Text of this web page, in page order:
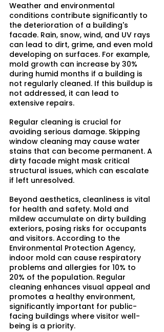
Weather and environmental
conditions contribute significantly to
the deterioration of a building's
facade. Rain, snow, wind, and UV rays
can lead to dirt, grime, and even mold
developing on surfaces. For example,
mold growth can increase by 30%
during humid months if a building is
not regularly cleaned. If this buildup is
not addressed, it can lead to
extensive repairs.
Regular cleaning is crucial for
avoiding serious damage. Skipping
window cleaning may cause water
stains that can become permanent. A
dirty facade might mask critical
structural issues, which can escalate
if left unresolved.
Beyond aesthetics, cleanliness is vital
for health and safety. Mold and
mildew accumulate on dirty building
exteriors, posing risks for occupants
and visitors. According to the
Environmental Protection Agency,
indoor mold can cause respiratory
problems and allergies for 10% to
20% of the population. Regular
cleaning enhances visual appeal and
promotes a healthy environment,
significantly important for public-
facing buildings where visitor well-
being is a priority.